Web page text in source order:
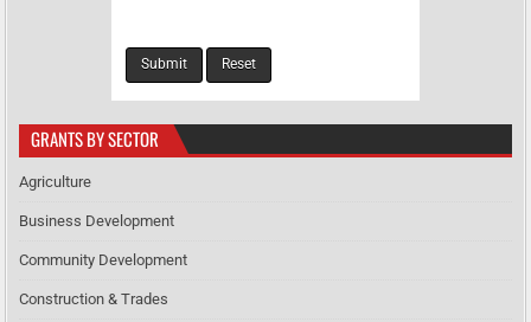
GRANTS BY SECTOR
Agriculture
Business Development
Community Development
Construction & Trades